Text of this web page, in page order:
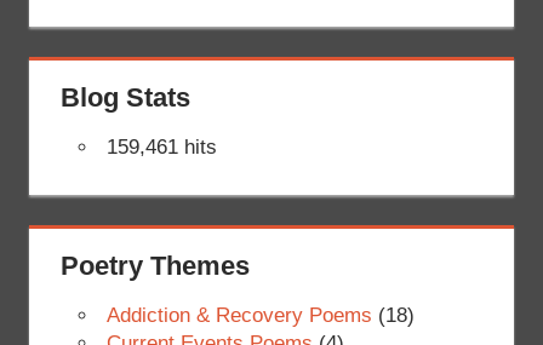
Blog Stats
159,461 hits
Poetry Themes
Addiction & Recovery Poems (18)